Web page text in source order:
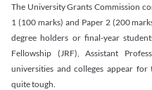
The University Grants Commission
1 (100 marks) and Paper 2 (200
degree holders or final-year
Fellowship (JRF), Assistant
universities and colleges appear
quite tough.